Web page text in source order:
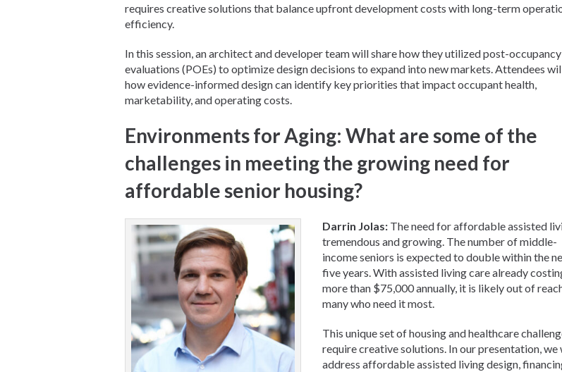
requires creative solutions that balance upfront development costs with long-term
efficiency.
In this session, an architect and developer team will share how they utilized post-occupancy
evaluations (POEs) to optimize design decisions to expand into new markets. Attendees
how evidence-informed design can identify key priorities that impact occupant health,
marketability, and operating costs.
Environments for Aging: What are some of the
challenges in meeting the growing need for
affordable senior housing?
Darrin Jolas:The need for affordable assisted
tremendous and growing. The number of middle-
income seniors is expected to double within the
five years. With assisted living care already
more than $75,000 annually, it is likely out of
many who need it most.
This unique set of housing and healthcare
require creative solutions. In our presentation, we
address affordable assisted living design,